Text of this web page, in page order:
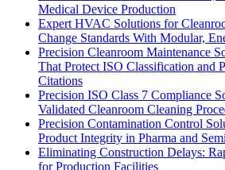
Medical Device Production
Expert HVAC Solutions for
Change Standards With Modular,
Precision Cleanroom Maintenance
That Protect ISO Classification and
Citations
Precision ISO Class 7 Compliance
Validated Cleanroom Cleaning
Precision Contamination Control
Product Integrity in Pharma and
Eliminating Construction Delays:
for Production Facilities